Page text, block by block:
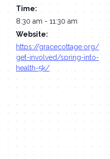
Time:
8:30 am - 11:30 am
Website:
https://gracecottage.org/
get-involved/spring-into-
health-5k/